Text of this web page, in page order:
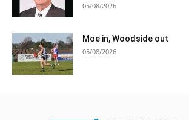
05/08/2026
Moe in, Woodside out
05/08/2026